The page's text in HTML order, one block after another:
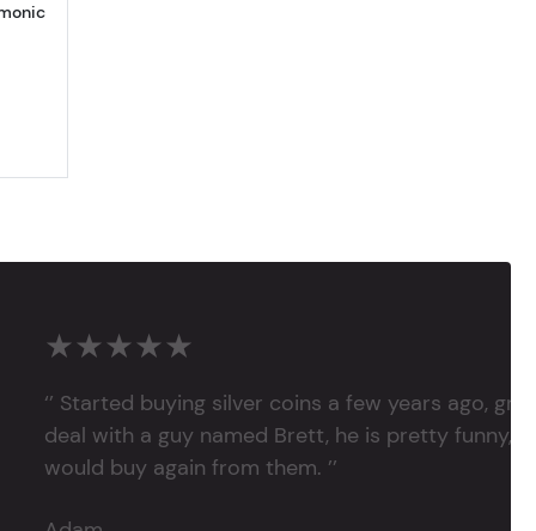
★★★★★
‘’ Started buying silver coins a few years ago,
deal with a guy named Brett, he is pretty funny,
would buy again from them. ’’